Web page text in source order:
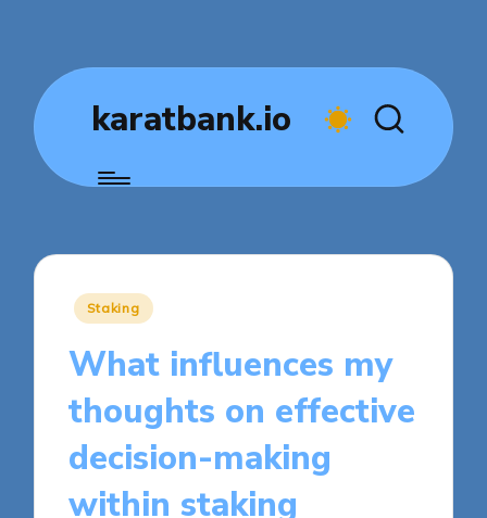
karatbank.io
Posted
Staking
What influences my
thoughts on effective
decision-making
within staking